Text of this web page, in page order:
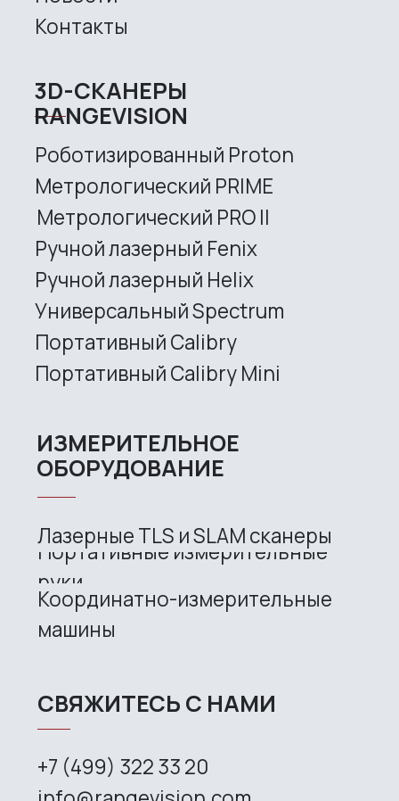
Privacy policy
rights reserved.
This is the official website of
RangeVision
sales@rangevision.com
info@rangevision.com
+7 (499) 322 33 20
CONTACT US
Handheld Calibry Mini
Handheld Calibry
Universal Spectrum
Handheld laser Helix
Handheld laser Fenix
Metrological PRO II
Metrological PRIME
Robotic Proton
3D SCANNERS
Contacts
News
Company
Support
Application
Services